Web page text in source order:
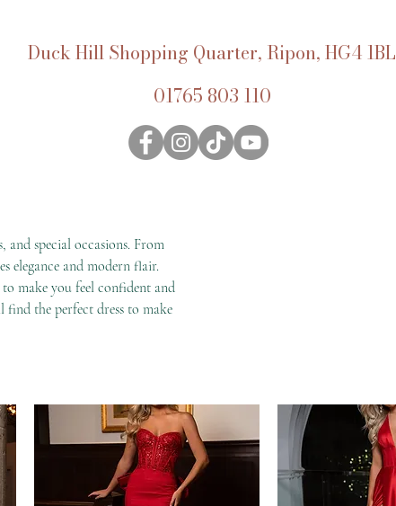
Duck Hill Shopping Quarter, Ripon, HG4 1BL
01765 803 110
special occasions. From
elegance and modern flair.
make you feel confident and
the perfect dress to make